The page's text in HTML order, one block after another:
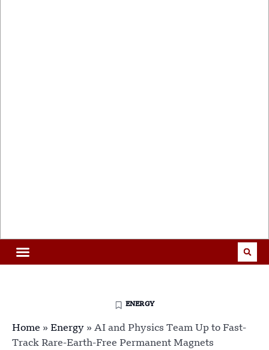
ENERGY
Home » Energy » AI and Physics Team Up to Fast-
Track Rare-Earth-Free Permanent Magnets